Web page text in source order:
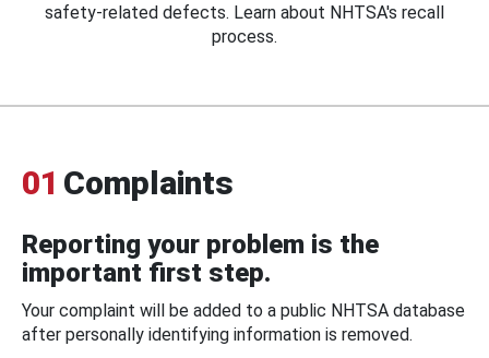
safety-related defects. Learn about NHTSA's recall
process.
01 Complaints
Reporting your problem is the
important first step.
Your complaint will be added to a public NHTSA database
after personally identifying information is removed.